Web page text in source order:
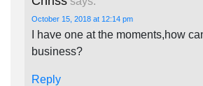
October 15, 2018 at 12:14 pm
I have one at the moments,how
business?
Reply